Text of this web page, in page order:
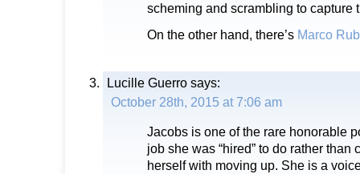
scheming and scrambling to capture
On the other hand, there’s Marco
Lucille Guerro says:
October 28th, 2015 at 7:06 am
Jacobs is one of the rare honorable
job she was “hired” to do rather than
herself with moving up. She is a